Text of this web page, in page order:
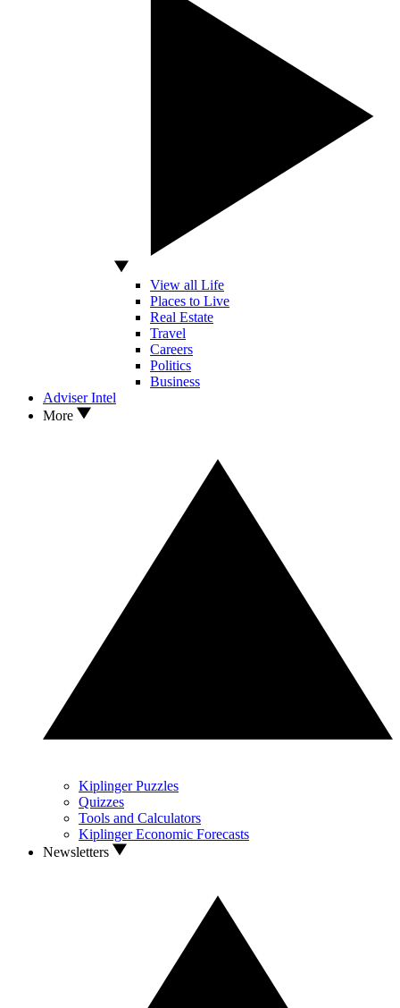
View all Life
Places to Live
Real Estate
Travel
Careers
Politics
Business
Adviser Intel
More
Kiplinger Puzzles
Quizzes
Tools and Calculators
Kiplinger Economic Forecasts
Newsletters